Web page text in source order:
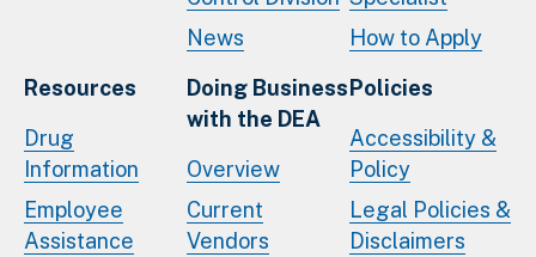
News
How to Apply
Resources
Drug
Information
Employee
Assistance
Doing Business
with the DEA
Overview
Current
Vendors
Policies
Accessibility &
Policy
Legal Policies &
Disclaimers